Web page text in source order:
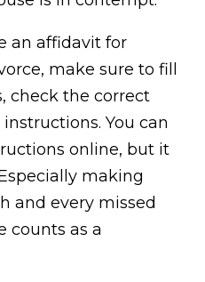
an affidavit for
make sure to fill
check the correct
You can
online, but it
making
and every missed
counts as a